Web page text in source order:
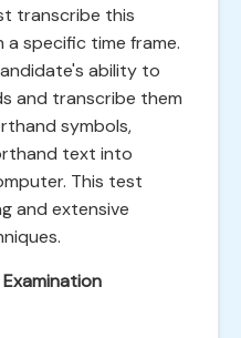
transcribe this
specific time frame.
ability to
and transcribe them
symbols,
text into
This test
and extensive